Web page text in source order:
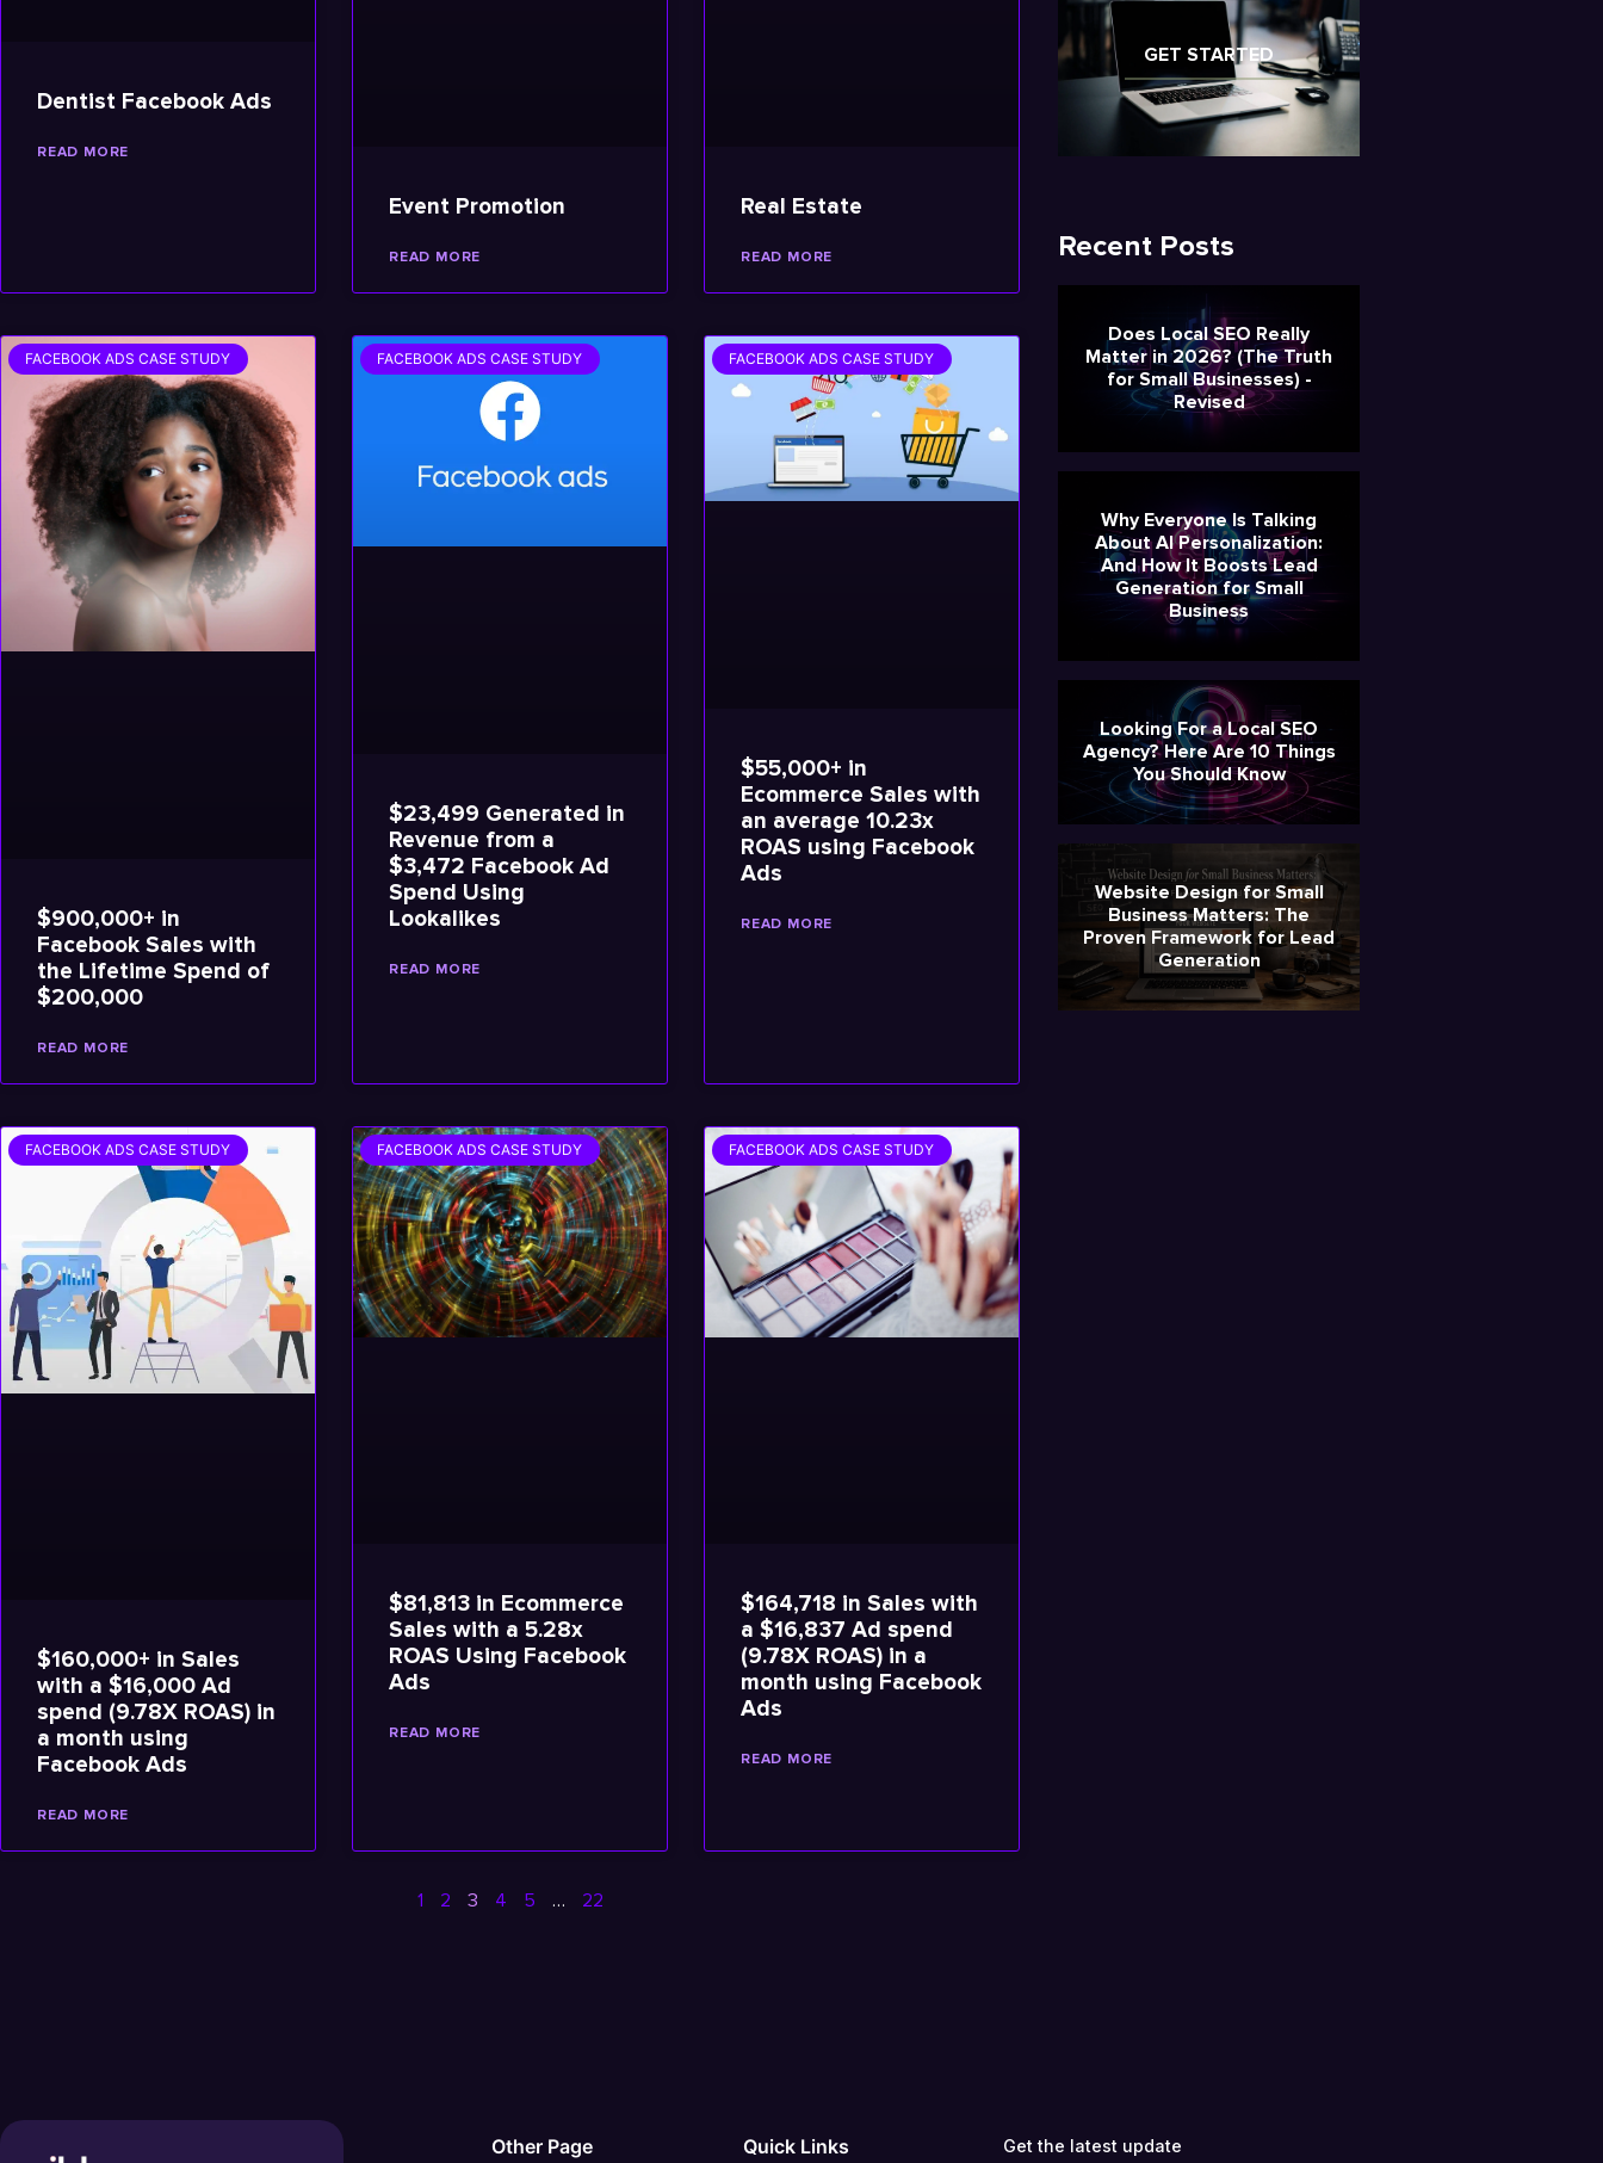
Dentist Facebook Ads
READ MORE
Event Promotion
READ MORE
Real Estate
READ MORE
FACEBOOK ADS CASE STUDY
$900,000+ in
Facebook Sales with
the Lifetime Spend of
$200,000
READ MORE
FACEBOOK ADS CASE STUDY
$23,499 Generated in
Revenue from a
$3,472 Facebook Ad
Spend Using
Lookalikes
READ MORE
FACEBOOK ADS CASE STUDY
$55,000+ in
Ecommerce Sales with
an average 10.23x
ROAS using Facebook
Ads
READ MORE
FACEBOOK ADS CASE STUDY
$160,000+ in Sales
with a $16,000 Ad
spend (9.78X ROAS) in
a month using
Facebook Ads
READ MORE
FACEBOOK ADS CASE STUDY
$81,813 in Ecommerce
Sales with a 5.28x
ROAS Using Facebook
Ads
READ MORE
FACEBOOK ADS CASE STUDY
$164,718 in Sales with
a $16,837 Ad spend
(9.78X ROAS) in a
month using Facebook
Ads
READ MORE
1 2 3 4 5 … 22
GET STARTED
Recent Posts
Does Local SEO Really
Matter in 2026? (The Truth
for Small Businesses) -
Revised
Why Everyone Is Talking
About AI Personalization:
And How It Boosts Lead
Generation for Small
Business
Looking For a Local SEO
Agency? Here Are 10 Things
You Should Know
Website Design for Small
Business Matters: The
Proven Framework for Lead
Generation
Other Page Quick Links Get the latest update